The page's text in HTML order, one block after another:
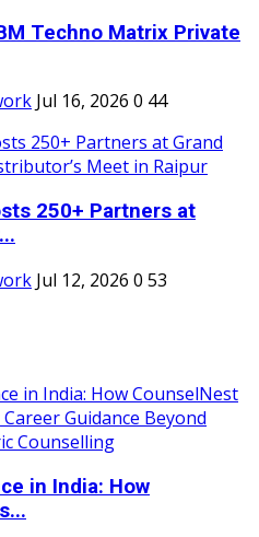
Techno Matrix Private
Jul 16, 2026 0 44
250+ Partners at
Jul 12, 2026 0 53
in India: How